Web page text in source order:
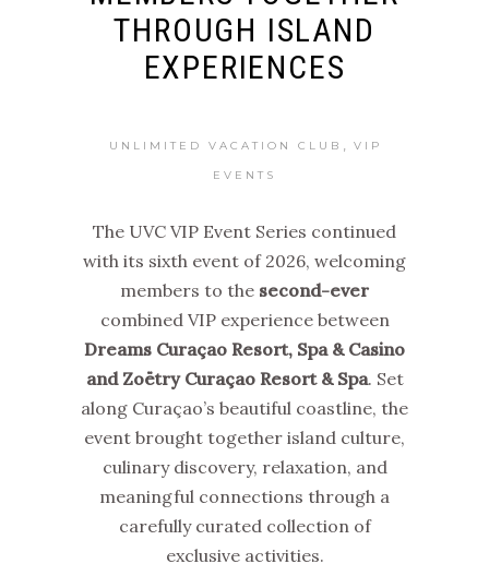
THROUGH ISLAND
EXPERIENCES
UNLIMITED VACATION CLUB VIP
EVENTS
The UVC VIP Event Series continued
with its sixth event of 2026, welcoming
members to the second-ever
combined VIP experience between
Dreams Curaçao Resort, Spa & Casino
and Zoëtry Curaçao Resort & Spa. Set
along Curaçao’s beautiful coastline, the
event brought together island culture,
culinary discovery, relaxation, and
meaningful connections through a
carefully curated collection of
exclusive activities.